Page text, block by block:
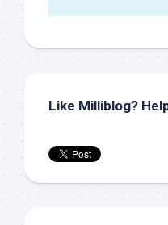
Like Milliblog?